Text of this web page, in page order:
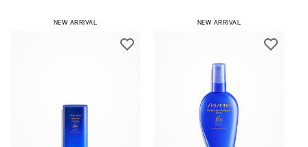
NEW ARRIVAL NEW ARRIVAL